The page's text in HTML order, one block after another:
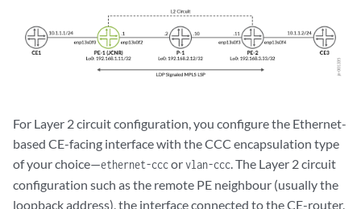
For Layer 2 circuit configuration, you configure the Ethernet-
based CE-facing interface with the CCC encapsulation type
of your choice—ethernet-cccorvlan-ccc. The Layer 2 circuit
configuration such as the remote PE neighbour (usually the
loopback address), the interface connected to the CE-router,